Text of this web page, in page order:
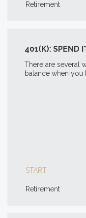
Retirement
401(K): SPEND
There are several
balance when you
START
Retirement